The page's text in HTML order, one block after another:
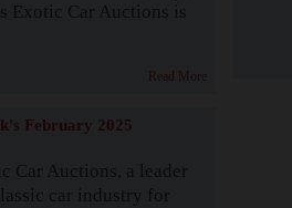
Exotic Car Auctions is
Read More
February 2025
Car Auctions, a leader
car industry for